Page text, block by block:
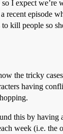
I expect we’re
recent episode
kill people so
the tricky cases
having
this by having
week (i.e. the